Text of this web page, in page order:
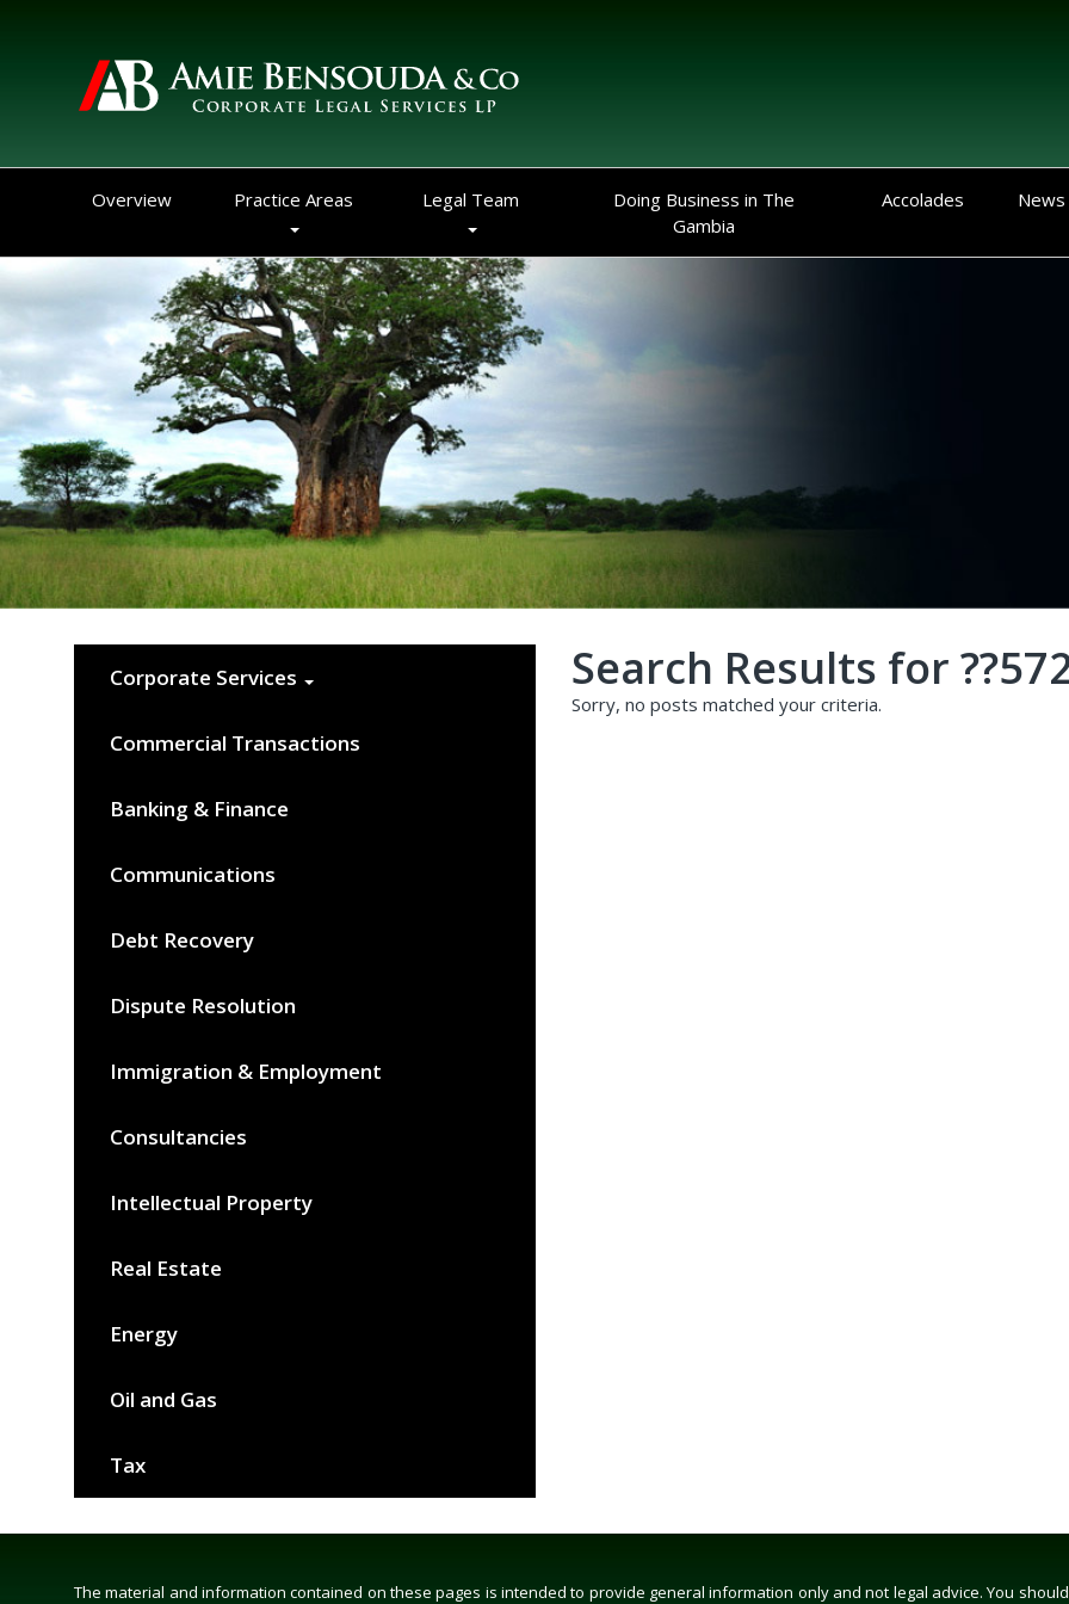
Overview Practice Areas Legal Team
Doing Business in The
Gambia
Accolades News
Search Results for
Sorry, no posts matched your criteria.
Corporate Services
Commercial Transactions
Banking & Finance
Communications
Debt Recovery
Dispute Resolution
Immigration & Employment
Consultancies
Intellectual Property
Real Estate
Energy
Oil and Gas
Tax
The material and information contained on these pages is intended to provide general information only and not legal advice. You